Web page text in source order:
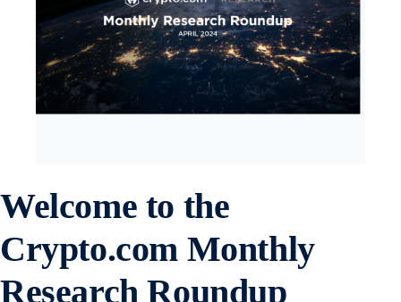
Welcome to the
Crypto.com Monthly
Research Roundup